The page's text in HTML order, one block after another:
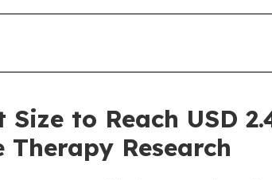
to Reach USD
Therapy Research